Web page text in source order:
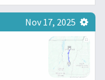
Nov 17, 2025